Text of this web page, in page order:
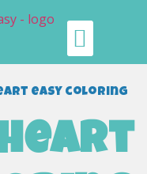
easy coloring